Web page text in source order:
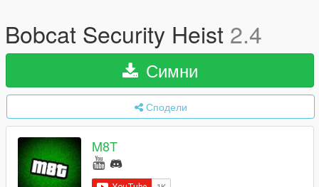
Bobcat Security Heist 2.4
Симни
Сподели
M8T